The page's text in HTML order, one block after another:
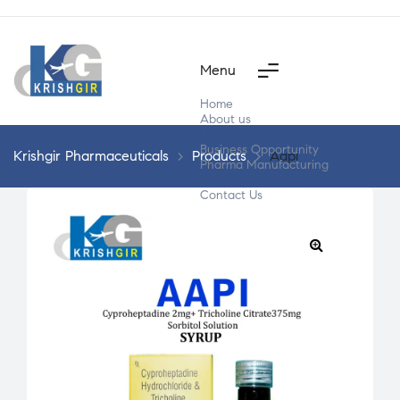
Menu
Home
About us
Business Opportunity
Pharma Manufacturing
Contact Us
Krishgir Pharmaceuticals > Products > Aapi